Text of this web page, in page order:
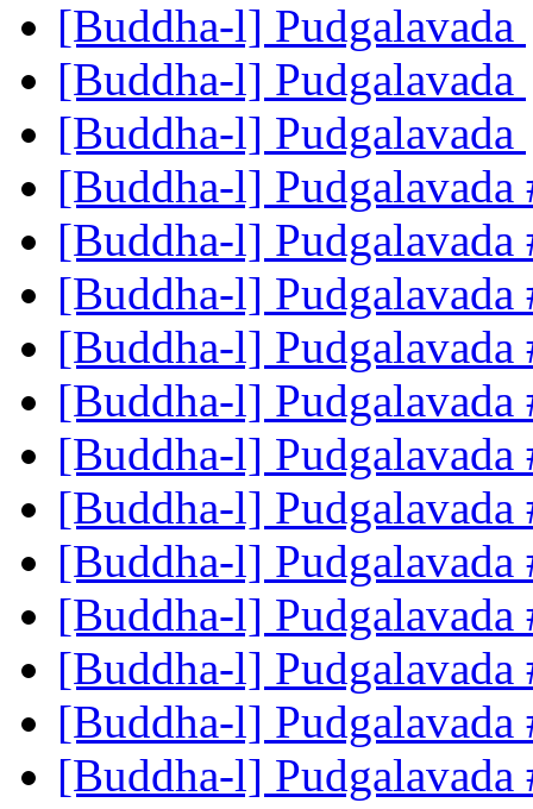
[Buddha-l] Pudgalavada
[Buddha-l] Pudgalavada
[Buddha-l] Pudgalavada
[Buddha-l]
[Buddha-l]
[Buddha-l]
[Buddha-l]
[Buddha-l]
[Buddha-l] Pudgalavada
[Buddha-l] Pudgalavada
[Buddha-l] Pudgalavada
[Buddha-l]
[Buddha-l]
[Buddha-l]
[Buddha-l]